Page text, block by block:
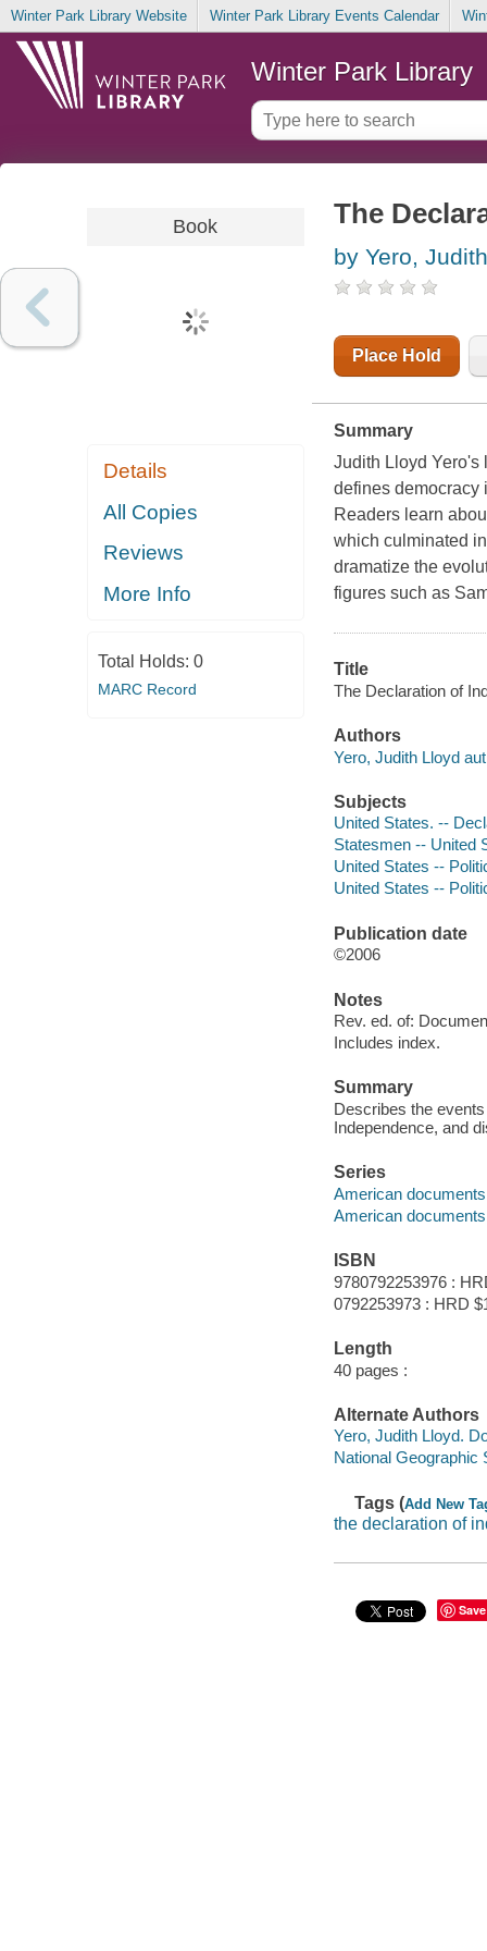
Winter Park Library Website Winter Park Library Events Calendar
Winter Park Library
Book
Details
All Copies
Reviews
More Info
Total Holds: 0
MARC Record
The
by Yero,
Place Hold
Summary
Judith Lloyd Yero's
defines democracy
Readers learn
which culminated
dramatize the
figures such as
Title
The Declaration of
Authors
Yero, Judith Lloyd
Subjects
United States. --
Statesmen -- United
United States --
United States --
Publication date
©2006
Notes
Rev. ed. of:
Includes index.
Summary
Describes the
Independence, and
Series
American documents
American
ISBN
9780792253976 :
0792253973 : HRD
Length
40 pages :
Alternate Authors
Yero, Judith Lloyd.
National Geographic
Tags (Add New
the declaration of
Save